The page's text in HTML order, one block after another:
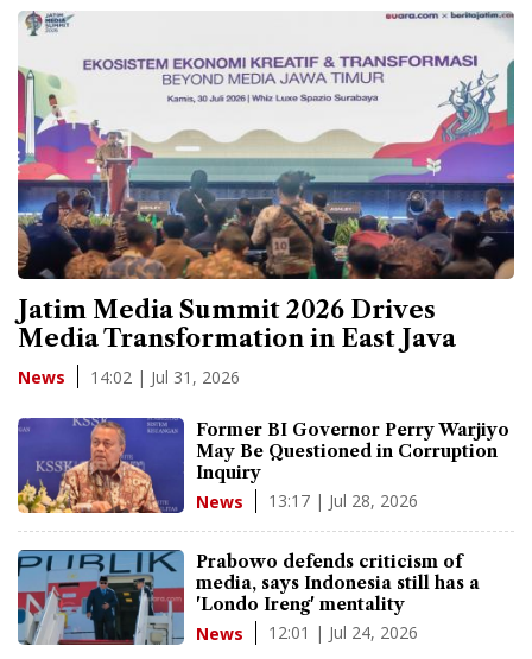
Jatim Media Summit 2026 Drives
Media Transformation in East Java
News 14:02 | Jul 31, 2026
Former BI Governor Perry Warjiyo
May Be Questioned in Corruption
Inquiry
News 13:17 | Jul 28, 2026
Prabowo defends criticism of
media, says Indonesia still has a
'Londo Ireng' mentality
News 12:01 | Jul 24, 2026